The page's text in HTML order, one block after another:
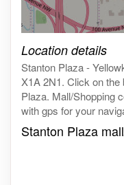
Location details
Stanton Plaza -
X1A 2N1. Click on
Plaza. Mall/Shopping
with gps for your
Stanton Plaza